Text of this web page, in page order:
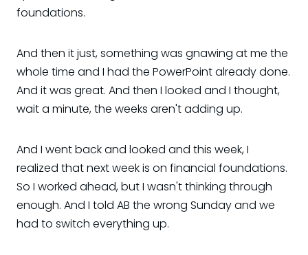
foundations.
And then it just, something was gnawing at me the
whole time and I had the PowerPoint already done.
And it was great. And then I looked and I thought,
wait a minute, the weeks aren't adding up.
And I went back and looked and this week, I
realized that next week is on financial foundations.
So I worked ahead, but I wasn't thinking through
enough. And I told AB the wrong Sunday and we
had to switch everything up.